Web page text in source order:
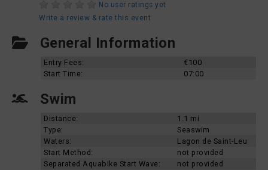
No user ratings yet
Write a review & rate this event
General Information
Entry Fees:
€100
Start Time:
07:00
Swim
Distance:
1.1 mi
Type:
Seaswim
Waters:
Lagon de Saint-Leu
Start Method:
not provided
Separated Aquabike Start Wave:
not provided